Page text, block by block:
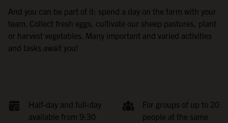
And you can be part of it: spend a day on the farm with your
team. Collect fresh eggs, cultivate our sheep pastures, plant
or harvest vegetables. Many important and varied activities
and tasks await you!
Half-day and full-day
available from 9:30
For groups of up to 20
people at the same